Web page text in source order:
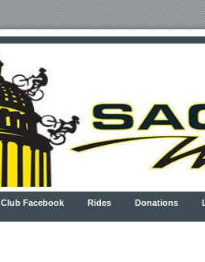
Club Facebook Rides Donations